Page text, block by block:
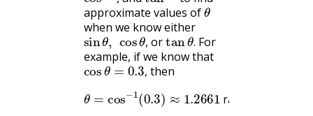
,
approximate values of θ
when we know either
,
sinθ, cosθ,or .
tanθ For
example, if we know that
,
cosθ=0.3, then
radians
θ −1( 0.3)≈ 1.2661 radians